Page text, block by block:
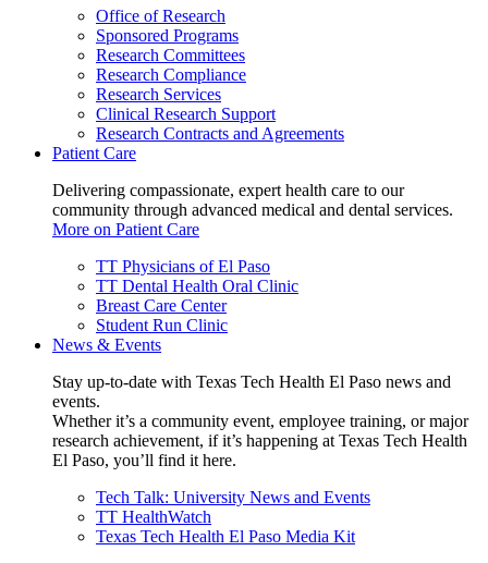
Office of Research
Sponsored Programs
Research Committees
Research Compliance
Research Services
Clinical Research Support
Research Contracts and Agreements
Patient Care
Delivering compassionate, expert health care to our
community through advanced medical and dental services.
More on Patient Care
TT Physicians of El Paso
TT Dental Health Oral Clinic
Breast Care Center
Student Run Clinic
News & Events
Stay up-to-date with Texas Tech Health El Paso news and
events.
Whether it’s a community event, employee training, or major
research achievement, if it’s happening at Texas Tech Health
El Paso, you’ll find it here.
Tech Talk: University News and Events
TT HealthWatch
Texas Tech Health El Paso Media Kit